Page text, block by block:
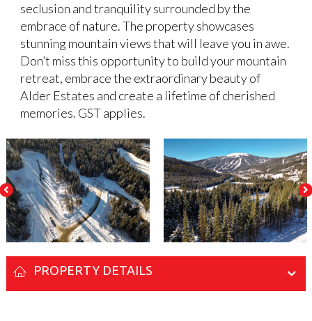
seclusion and tranquility surrounded by the
embrace of nature. The property showcases
stunning mountain views that will leave you in awe.
Don’t miss this opportunity to build your mountain
retreat, embrace the extraordinary beauty of
Alder Estates and create a lifetime of cherished
memories. GST applies.
PROPERTY DETAILS